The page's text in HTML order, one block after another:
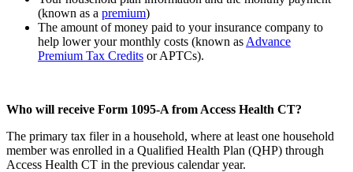
(known as a premium)
The amount of money paid to your insurance company to
help lower your monthly costs (known as Advance
Premium Tax Credits or APTCs).
Who will receive Form 1095-A from Access Health CT?
The primary tax filer in a household, where at least one household
member was enrolled in a Qualified Health Plan (QHP) through
Access Health CT in the previous calendar year.